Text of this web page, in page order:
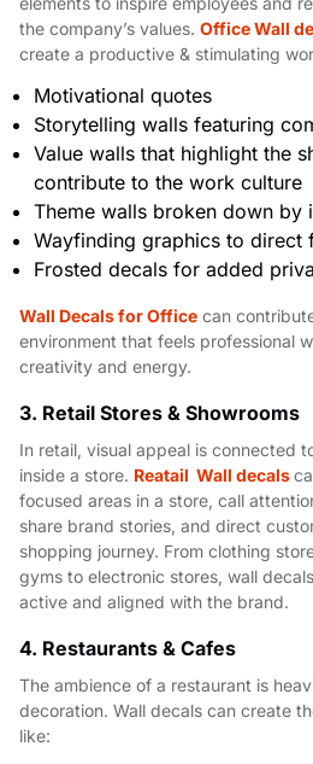
the company’s values. Office Wall
create a productive & stimulating
Motivational quotes
Storytelling walls featuring
Value walls that highlight the
contribute to the work culture
Theme walls broken down by
Wayfinding graphics to direct
Frosted decals for added
Wall Decals for Office can
environment that feels professional
creativity and energy.
3. Retail Stores & Showrooms
In retail, visual appeal is connected
inside a store. Reatail Wall decals
focused areas in a store, call
share brand stories, and direct
shopping journey. From clothing
gyms to electronic stores, wall
active and aligned with the brand.
4. Restaurants & Cafes
The ambience of a restaurant is
decoration. Wall decals can create
like: